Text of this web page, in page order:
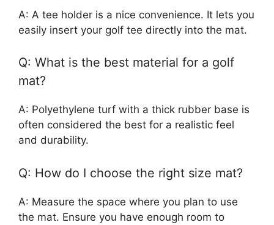
A: A tee holder is a nice convenience. It lets you
easily insert your golf tee directly into the mat.
Q: What is the best material for a golf
mat?
A: Polyethylene turf with a thick rubber base is
often considered the best for a realistic feel
and durability.
Q: How do I choose the right size mat?
A: Measure the space where you plan to use
the mat. Ensure you have enough room to